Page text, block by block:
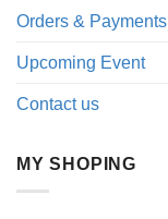
Orders & Payments
Upcoming Event
Contact us
MY SHOPING